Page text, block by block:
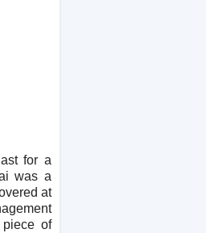
for a
was a
at
of